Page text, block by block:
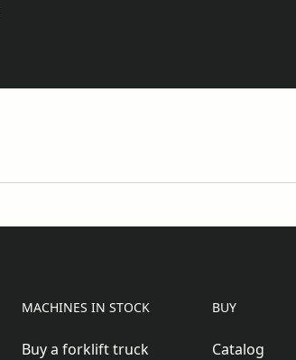
MACHINES IN STOCK
Buy a forklift truck
BUY
Catalog